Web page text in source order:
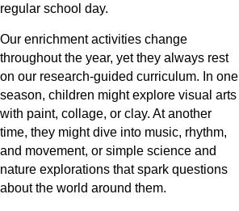
regular school day.
Our enrichment activities change
throughout the year, yet they always rest
on our research-guided curriculum. In one
season, children might explore visual arts
with paint, collage, or clay. At another
time, they might dive into music, rhythm,
and movement, or simple science and
nature explorations that spark questions
about the world around them.